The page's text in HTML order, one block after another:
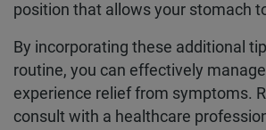
position that allows your stomach
By incorporating these additional
routine, you can effectively manage
experience relief from symptoms.
consult with a healthcare